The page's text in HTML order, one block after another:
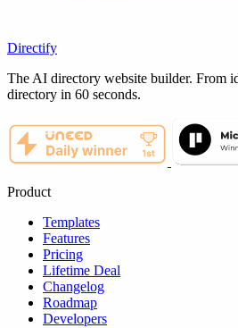
Directify
The AI directory website builder. From
directory in 60 seconds.
Product
Templates
Features
Pricing
Lifetime Deal
Changelog
Roadmap
Developers